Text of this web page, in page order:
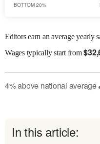
BOTTOM 20%
Editors earn an average yearly
Wagestypically start from$
4%above national average
In this article: